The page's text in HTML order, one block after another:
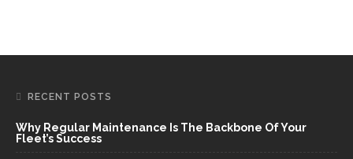
RECENT POSTS
Why Regular Maintenance Is The Backbone Of Your
Fleet’s Success